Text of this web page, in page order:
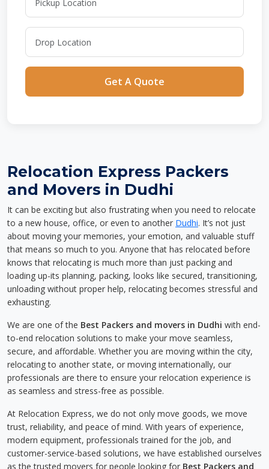
Get A Quote
Relocation Express Packers
and Movers in Dudhi
It can be exciting but also frustrating when you need to relocate
to a new house, office, or even to another Dudhi. It’s not just
about moving your memories, your emotion, and valuable stuff
that means so much to you. Anyone that has relocated before
knows that relocating is much more than just packing and
loading up-its planning, packing, looks like secured, transitioning,
unloading without proper help, relocating becomes stressful and
exhausting.
We are one of the Best Packers and movers in Dudhi with end-
to-end relocation solutions to make your move seamless,
secure, and affordable. Whether you are moving within the city,
relocating to another state, or moving internationally, our
professionals are there to ensure your relocation experience is
as seamless and stress-free as possible.
At Relocation Express, we do not only move goods, we move
trust, reliability, and peace of mind. With years of experience,
modern equipment, professionals trained for the job, and
customer-service-based solutions, we have established ourselves
as the trusted movers for people looking for Best Packers and